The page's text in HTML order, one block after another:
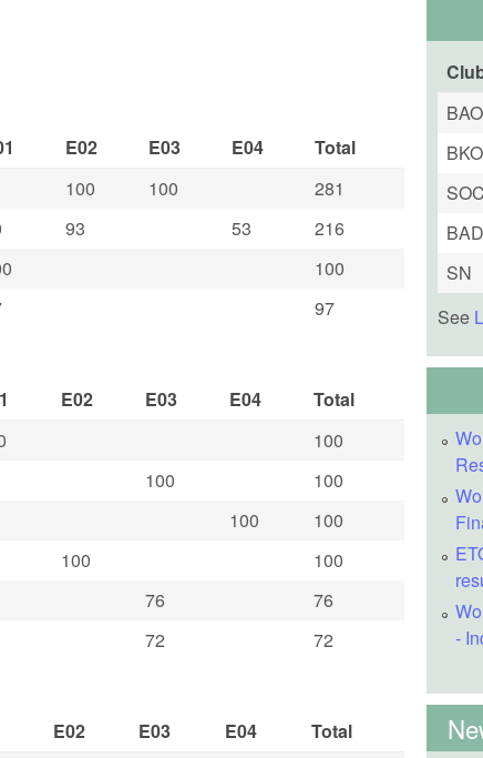
E02 E03 E04
Total
100 100
281
93 53
216
100
97
E02 E03 E04
Total
100
100
100
100
100
100
100
76
76
72
72
E02 E03 E04
Total
BKO
SOC
SN
See
-